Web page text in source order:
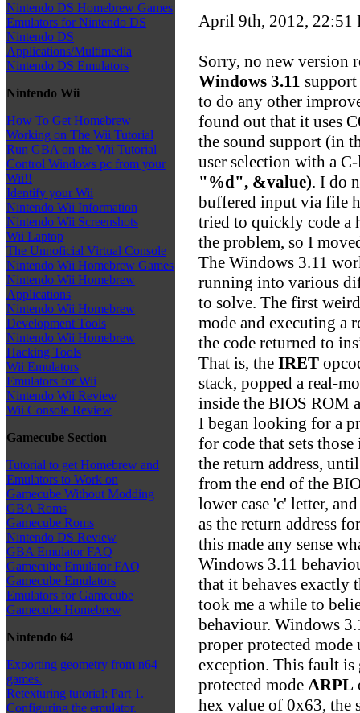
Nintendo DS Homebrew Games
Emulators for Nintendo DS
Nintendo DS
Applications/Multimedia
Nintendo DS Emulators
Nintendo Wii
How To Get Homebrew
Working on The Wii Tutorial
Run GBA on the Wii Tutorial
Control Windows pc from your
Wii!!
Identify your Wii
Nintendo Wii Information
Nintendo Wii Screenshots
Wii Laptop
The Unnoficial Virtual Console
Nintendo Wii Homebrew Games
Nintendo Wii Homebrew
Applications
Nintendo Wii Homebrew
Development Tools
Nintendo Wii Homebrew
Hacking Tools
Wii Emulators
Emulators for Wii
Nintendo Wii Review
Wii Console Review
Gamecube Section
Tutorial to get Homebrew and
Emulators to Work on
Gamecube Without Modding
GBA Roms
Gamecube Roms
Nintendo DS Review
GBA Emulator FAQ
Gamecube Emulator FAQ
Gamecube Emulators
Emulators for Gamecube
Gamecube Homebrew
Nintendo 64
Exporting geometry from n64
games.
Retexturing tutorial: Part 1.
Configuring the emulator.
April 9th, 2012, 22:51
Sorry, no new version
Windows 3.11
to do any other
found out that it uses
the sound support (in
user selection with a
"%d", &value). I do
buffered input via file
tried to quickly code a
the problem, so I
The Windows 3.11
running into various
to solve. The first
mode and executing a
the code returned to
That is, the IRET
stack, popped a real-
inside the BIOS ROM
I began looking for a
for code that sets
the return address,
from the end of the
lower case 'c' letter,
as the return address
this made any sense
Windows 3.11
that it behaves exactly
took me a while to
behaviour. Windows
proper protected mode
exception. This fault is
protected mode ARPL
hex value of 0x63, the